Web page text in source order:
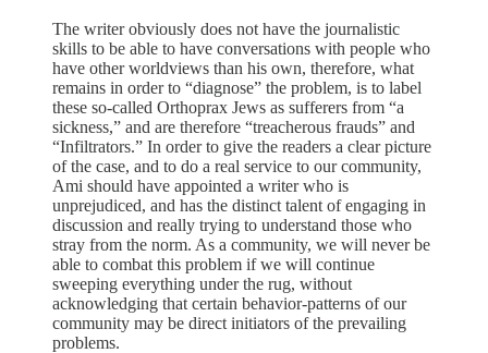
The writer obviously does not have the journalistic
skills to be able to have conversations with people who
have other worldviews than his own, therefore, what
remains in order to “diagnose” the problem, is to label
these so-called Orthoprax Jews as sufferers from “a
sickness,” and are therefore “treacherous frauds” and
“Infiltrators.” In order to give the readers a clear picture
of the case, and to do a real service to our community,
Ami should have appointed a writer who is
unprejudiced, and has the distinct talent of engaging in
discussion and really trying to understand those who
stray from the norm. As a community, we will never be
able to combat this problem if we will continue
sweeping everything under the rug, without
acknowledging that certain behavior-patterns of our
community may be direct initiators of the prevailing
problems.